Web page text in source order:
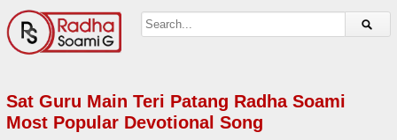
Sat Guru Main Teri Patang Radha Soami
Most Popular Devotional Song